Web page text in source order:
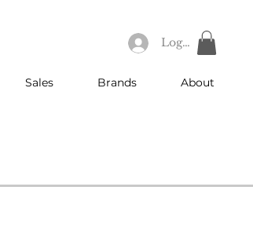
Log In
Sales Brands About